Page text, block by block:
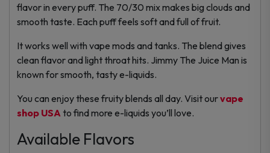
flavor in every puff. The 70/30 mix makes big clouds and
smooth taste. Each puff feels soft and full of fruit.
It works well with vape mods and tanks. The blend gives
clean flavor and light throat hits. Jimmy The Juice Man is
known for smooth, tasty e-liquids.
You can enjoy these fruity blends all day. Visit ourvape
shop USA to find more e-liquids you’ll love.
Available Flavors